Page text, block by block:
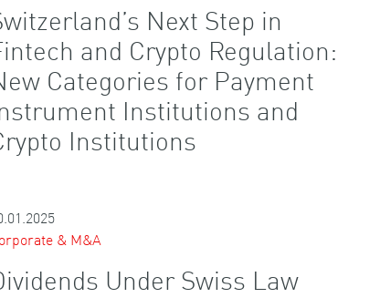
Next Step in
and Crypto Regulation:
Categories for Payment
Institutions and
Institutions
& M&A
Under Swiss Law